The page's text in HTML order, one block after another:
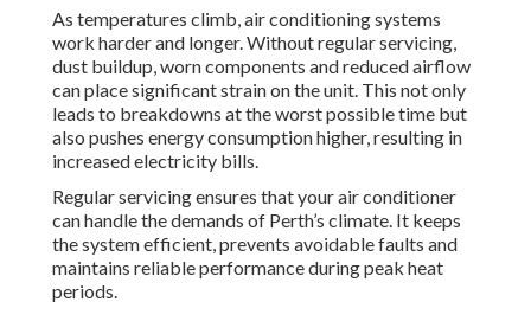
As temperatures climb, air conditioning systems
work harder and longer. Without regular servicing,
dust buildup, worn components and reduced airflow
can place significant strain on the unit. This not only
leads to breakdowns at the worst possible time but
also pushes energy consumption higher, resulting in
increased electricity bills.
Regular servicing ensures that your air conditioner
can handle the demands of Perth’s climate. It keeps
the system efficient, prevents avoidable faults and
maintains reliable performance during peak heat
periods.